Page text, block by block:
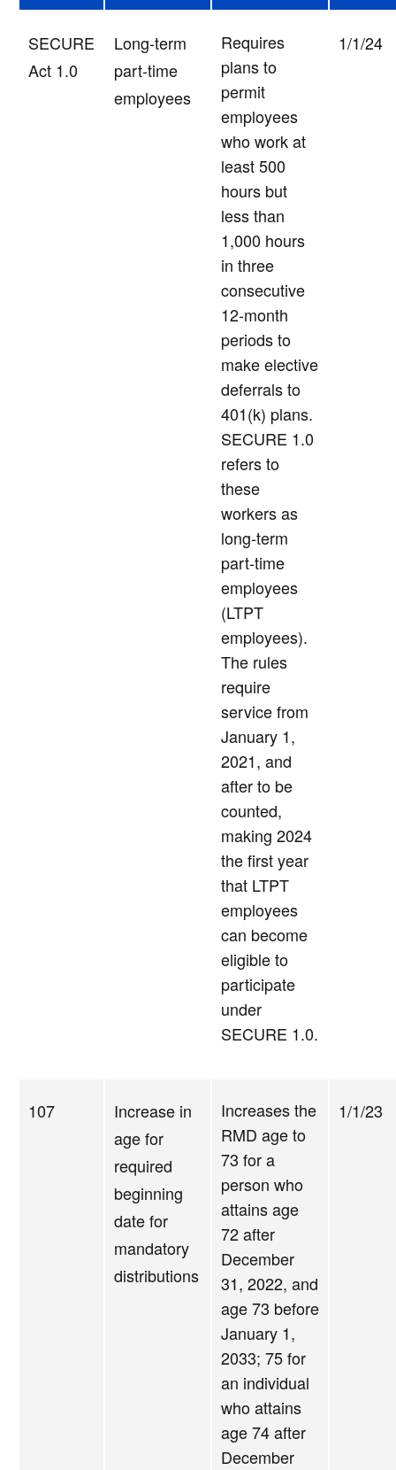
SECURE
Act 1.0
Long-term
part-time
employees
Requires
plans to
permit
employees
who work at
least 500
hours but
less than
1,000 hours
in three
consecutive
12-month
periods to
make elective
deferrals to
401(k) plans.
SECURE 1.0
refers to
these
workers as
long-term
part-time
employees
(LTPT
employees).
The rules
require
service from
January 1,
2021, and
after to be
counted,
making 2024
the first year
that LTPT
employees
can become
eligible to
participate
under
SECURE 1.0.
1/1/24
107
Increase in
age for
required
beginning
date for
mandatory
distributions
Increases the
RMD age to
73 for a
person who
attains age
72 after
December
31, 2022, and
age 73 before
January 1,
2033; 75 for
an individual
who attains
age 74 after
December
1/1/23